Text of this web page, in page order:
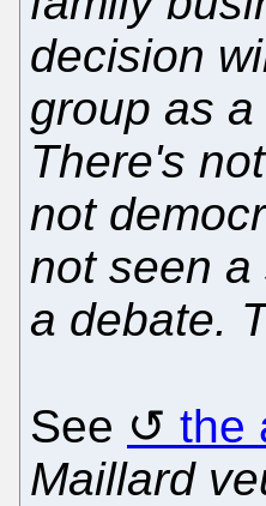
decision
group as
There's
not
not seen
a debate.
See
the
Maillard